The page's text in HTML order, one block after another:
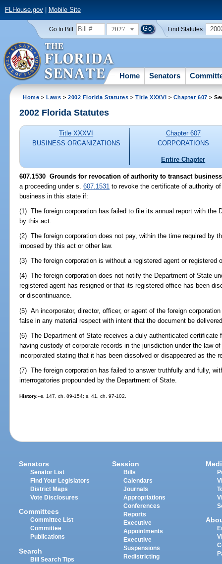
FLHouse.gov| Mobile Site
Go to Bill: 2027 Find Statutes:
Home Senators
Home >Laws >2002 Florida Statutes >Title XXXVI > Chapter 607 >
2002 Florida Statutes
Title XXXVI
BUSINESS ORGANIZATIONS
Chapter 607
CORPORATIONS
Entire Chapter
607.1530 Grounds for revocation of authority to transact
a proceeding under s.607.1531 to revoke the certificate of authority
business in this state if:
(1) The foreign corporation has failed to file its annual report with the
by this act.
(2) The foreign corporation does not pay, within the time required by
imposed by this act or other law.
(3) The foreign corporation is without a registered agent or
(4) The foreign corporation does not notify the Department of State
registered agent has resigned or that its registered office has been
or discontinuance.
(5) An incorporator, director, officer, or agent of the foreign
false in any material respect with intent that the document be
(6) The Department of State receives a duly authenticated
having custody of corporate records in the jurisdiction under the law
incorporated stating that it has been dissolved or disappeared as the
(7) The foreign corporation has failed to answer truthfully and fully,
interrogatories propounded by the Department of State.
History.--s. 147, ch. 89-154; s. 41, ch. 97-102.
Senators
Senator List
Find Your Legislators
District Maps
Vote Disclosures
Committees
Committee List
Committee
Publications
Search
Bill Search Tips
Session
Bills
Calendars
Journals
Appropriations
Conferences
Reports
Executive
Appointments
Executive
Suspensions
Redistricting